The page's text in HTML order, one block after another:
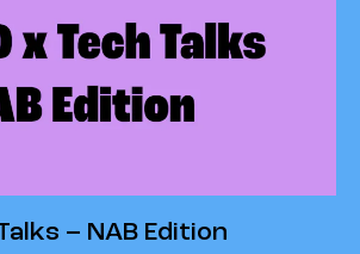
– NAB Edition